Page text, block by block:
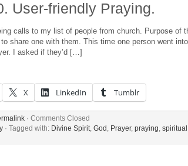
User-friendly Praying.
calls to my list of people from church. Purpose of
share one with them. This time one person went into
I asked if they’d […]
X LinkedIn Tumblr
· Comments Closed
· Tagged with: Divine Spirit God Prayer, praying spiritual